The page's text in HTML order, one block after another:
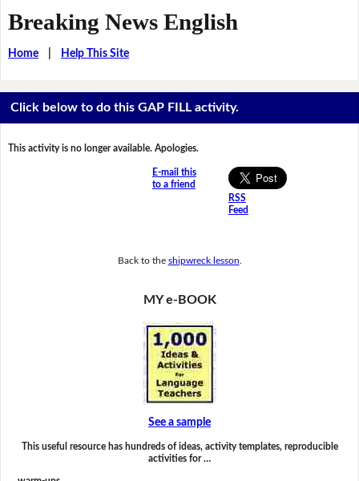
Breaking News English
Home| Help This Site
Click below to do this GAP FILL activity.
This activity is no longer available. Apologies.
E-mail this
to a friend
RSS
Feed
Back to the shipwreck lesson
MY e-BOOK
See a sample
This useful resource has hundreds of ideas, activity templates, reproducible
activities for …